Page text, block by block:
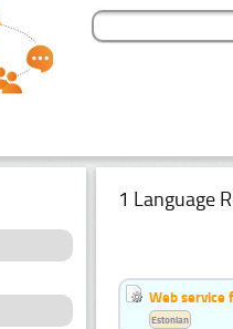
1 Language
Web service
Estonian